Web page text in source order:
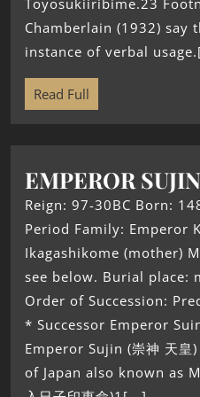
Toyosukiiribime.23
Chamberlain (1932) say
instance of verbal
Read Full
EMPEROR SUJIN
Reign: 97-30BC Born:
Period Family: Emperor
Ikagashikome (mother)
see below. Burial place:
Order of Succession:
* Successor Emperor
Emperor Sujin (崇神 天
of Japan also known as